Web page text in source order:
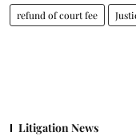
refund of court fee
Litigation News